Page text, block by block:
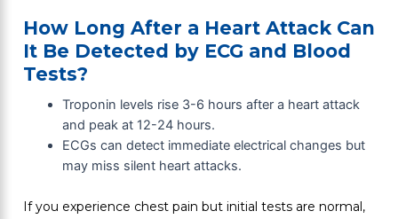
How Long After a Heart Attack Can
It Be Detected by ECG and Blood
Tests?
Troponin levels rise 3-6 hours after a heart attack
and peak at 12-24 hours.
ECGs can detect immediate electrical changes but
may miss silent heart attacks.
If you experience chest pain but initial tests are normal,